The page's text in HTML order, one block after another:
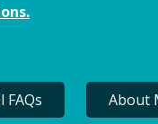
FAQs About